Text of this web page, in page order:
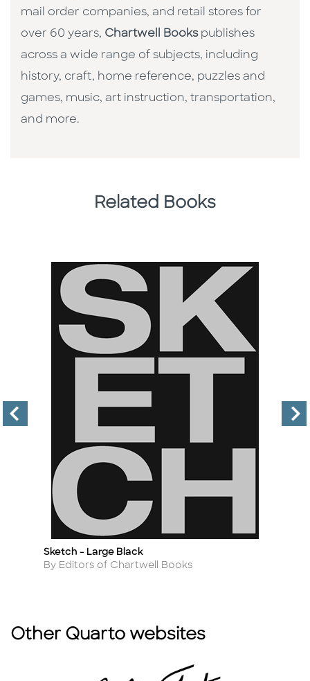
mail order companies, and retail stores for
over 60 years, Chartwell Bookspublishes
across a wide range of subjects, including
history, craft, home reference, puzzles and
games, music, art instruction, transportation,
and more.
Related Books
Title
Sketch - Large Black
Author
By Editors of Chartwell Books
Other Quarto websites